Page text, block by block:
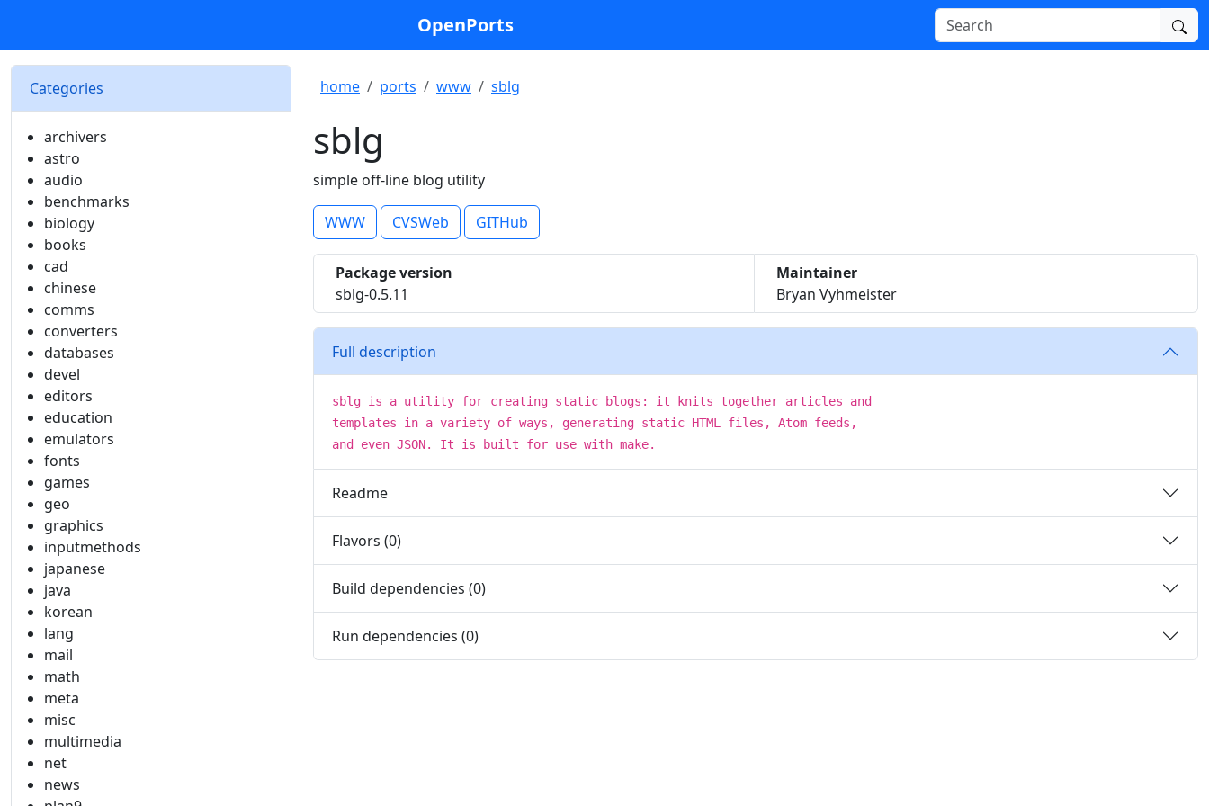
OpenPorts
Categories
archivers
astro
audio
benchmarks
biology
books
cad
chinese
comms
converters
databases
devel
editors
education
emulators
fonts
games
geo
graphics
inputmethods
japanese
java
korean
lang
mail
math
meta
misc
multimedia
net
news
home ports www sblg
sblg
simple off-line blog utility
WWW CVSWeb GITHub
Package version
sblg-0.5.11
Maintainer
Bryan Vyhmeister
Full description
sblg is a utility for creating static blogs: it knits together articles and
templates in a variety of ways, generating static HTML files, Atom feeds,
and even JSON. It is built for use with make.
Readme
Flavors (0)
Build dependencies (0)
Run dependencies (0)